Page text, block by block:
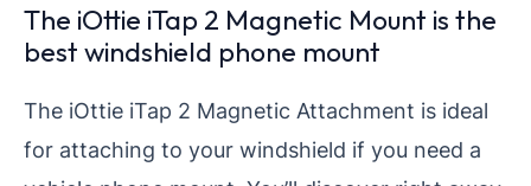
The iOttie iTap 2 Magnetic Mount is the
best windshield phone mount
The iOttie iTap 2 Magnetic Attachment is ideal
for attaching to your windshield if you need a